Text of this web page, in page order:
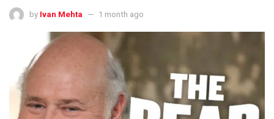
by Ivan Mehta 1 month ago